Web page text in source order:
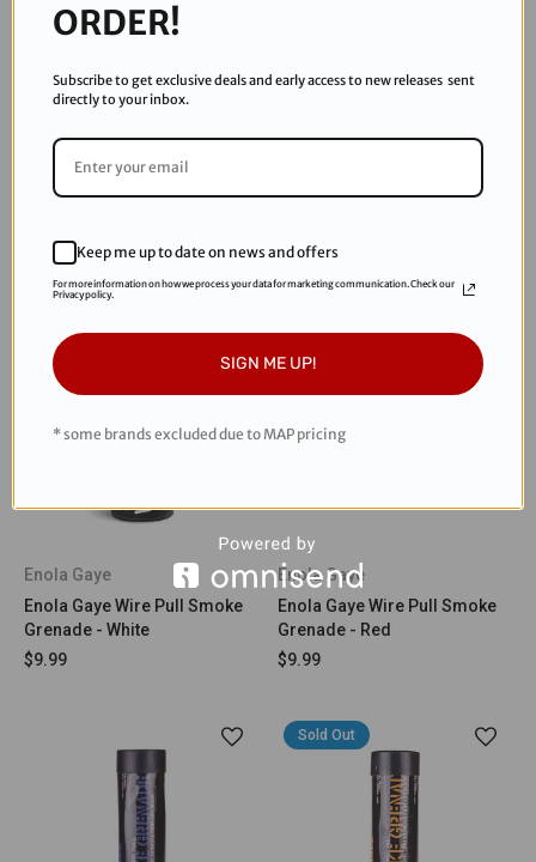
Enola Gaye
Enola Gaye Wire Pull Smoke
$9.99
Enola Gaye
Enola Gaye Wire Pull Smoke
Grenade - White
$9.99
Enola Gaye
Enola Gaye Wire Pull Smoke
Grenade - Red
$9.99
Sold Out
ORDER!
Subscribe to get exclusive deals and early access to new releases sent
directly to your inbox.
Keep me up to date on news and offers
For more information on how we process your data for marketing communication. Check our
Privacy policy.
SIGN ME UP!
* some brands excluded due to MAP pricing